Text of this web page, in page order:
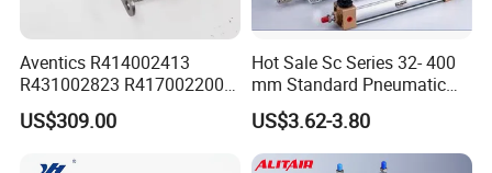
Aventics R414002413
R431002823 R417002200
ED02 10mm Bore Diameter
Proportional Valve
US$309.00
Hot Sale Sc Series 32- 400
mm Standard Pneumatic
Cylinder
US$3.62-3.80